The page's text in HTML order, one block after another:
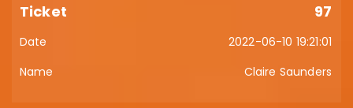
97
2022-06-10 19:21:01
Claire Saunders